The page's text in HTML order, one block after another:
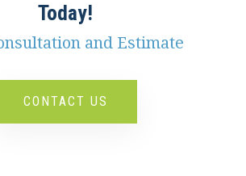
Today!
and Estimate
CONTACT US